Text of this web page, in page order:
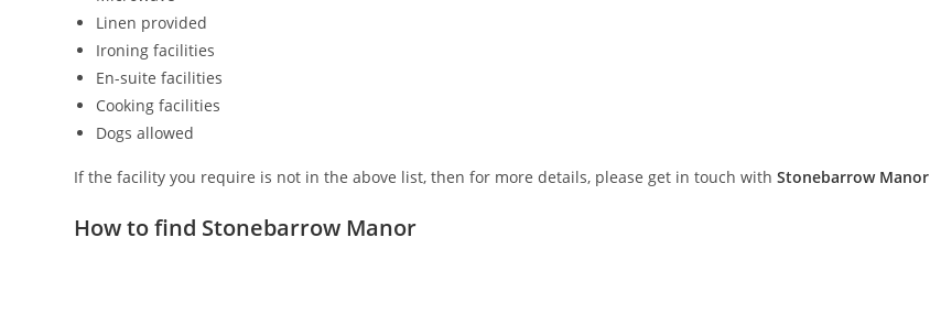
Linen provided
Ironing facilities
En-suite facilities
Cooking facilities
Dogs allowed
If the facility you require is not in the above list, then for more details, please get in touch withStonebarrow Manor
How to find Stonebarrow Manor